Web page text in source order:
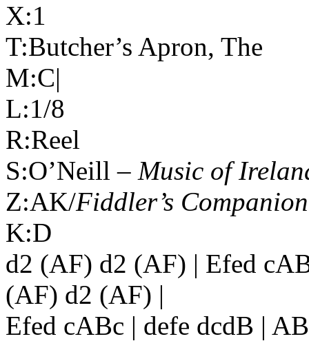
X:1
T:Butcher’s Apron, The
M:C|
L:1/8
R:Reel
S:O’Neill – Music of
Z:AK/Fiddler’s Companion
K:D
d2 (AF) d2 (AF) | Efed
(AF) d2 (AF) |
Efed cABc | defe dcdB |